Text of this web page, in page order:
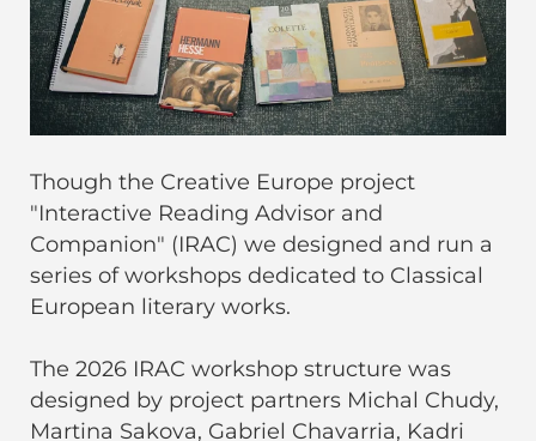
Though the Creative Europe project
"Interactive Reading Advisor and
Companion" (IRAC) we designed and run a
series of workshops dedicated to Classical
European literary works.
The 2026 IRAC workshop structure was
designed by project partners Michal Chudy,
Martina Sakova, Gabriel Chavarria, Kadri